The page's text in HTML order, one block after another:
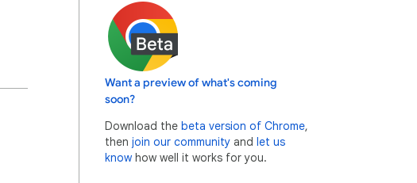
Want a preview of what's coming
soon?
Download the beta version of Chrome,
then join our community and let us
know how well it works for you.